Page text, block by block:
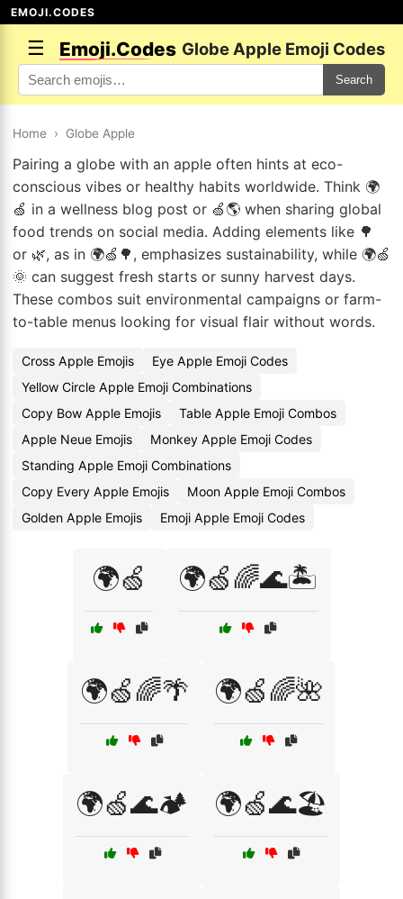
EMOJI.CODES
☰ Emoji.Codes Globe Apple Emoji Codes
Search
Home › Globe Apple
Pairing a globe with an apple often hints at eco-
conscious vibes or healthy habits worldwide. Think 🌍
🍏 in a wellness blog post or 🍏🌎 when sharing global
food trends on social media. Adding elements like 🌳
or 🌿, as in 🌍🍏🌳, emphasizes sustainability, while 🌍🍏
🌞 can suggest fresh starts or sunny harvest days.
These combos suit environmental campaigns or farm-
to-table menus looking for visual flair without words.
Cross Apple Emojis
Eye Apple Emoji Codes
Yellow Circle Apple Emoji Combinations
Copy Bow Apple Emojis
Table Apple Emoji Combos
Apple Neue Emojis
Monkey Apple Emoji Codes
Standing Apple Emoji Combinations
Copy Every Apple Emojis
Moon Apple Emoji Combos
Golden Apple Emojis
Emoji Apple Emoji Codes
🌍🍏 🌍🍏🌈🌊🏝️
🌍🍏🌈🌴 🌍🍏🌈🌺
🌍🍏🌊🏕️ 🌍🍏🌊🏖️